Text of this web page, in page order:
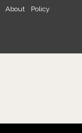
About Policy